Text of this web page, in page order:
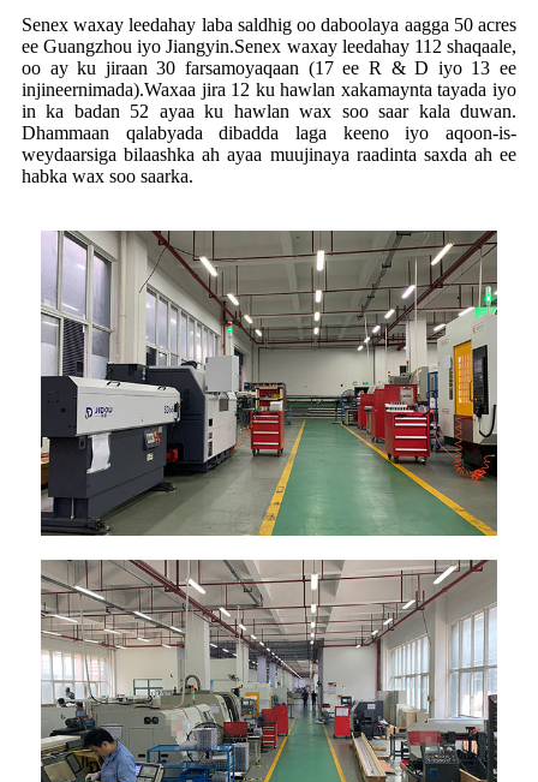
Senex waxay leedahay laba saldhig oo daboolaya aagga 50 acres
ee Guangzhou iyo Jiangyin.Senex waxay leedahay 112 shaqaale,
oo ay ku jiraan 30 farsamoyaqaan (17 ee R & D iyo 13 ee
injineernimada).Waxaa jira 12 ku hawlan xakamaynta tayada iyo
in ka badan 52 ayaa ku hawlan wax soo saar kala duwan.
Dhammaan qalabyada dibadda laga keeno iyo aqoon-is-
weydaarsiga bilaashka ah ayaa muujinaya raadinta saxda ah ee
habka wax soo saarka.